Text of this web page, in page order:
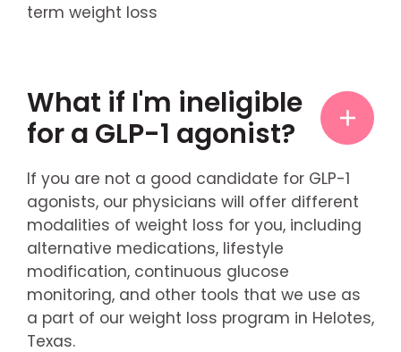
term weight loss
What if I'm ineligible
for a GLP-1 agonist?
If you are not a good candidate for GLP-1
agonists, our physicians will offer different
modalities of weight loss for you, including
alternative medications, lifestyle
modification, continuous glucose
monitoring, and other tools that we use as
a part of our weight loss program in Helotes,
Texas.